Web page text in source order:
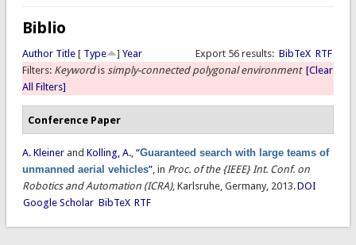
Biblio
Export 56 results: BibTeX RTF
Author Title[ Type ] Year
Filters: Keywordis simply-connected polygonal environment [Clear
All Filters]
Conference Paper
A. Kleinerand Kolling, A., “Guaranteed search with large teams of
unmanned aerial vehicles”, in Proc. of the {IEEE} Int. Conf. on
Robotics and Automation (ICRA), Karlsruhe, Germany, 2013.DOI
Google Scholar BibTeX RTF